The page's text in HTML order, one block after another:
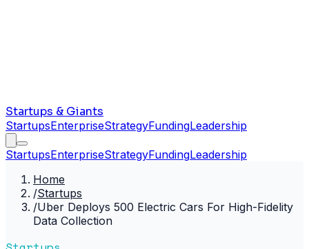
Startups & Giants
StartupsEnterpriseStrategyFundingLeadership
StartupsEnterpriseStrategyFundingLeadership
Home
/Startups
/Uber Deploys 500 Electric Cars For High-Fidelity
Data Collection